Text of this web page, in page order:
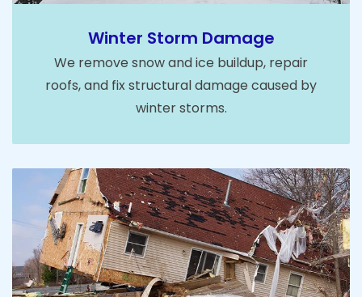
Winter Storm Damage
We remove snow and ice buildup, repair
roofs, and fix structural damage caused by
winter storms.